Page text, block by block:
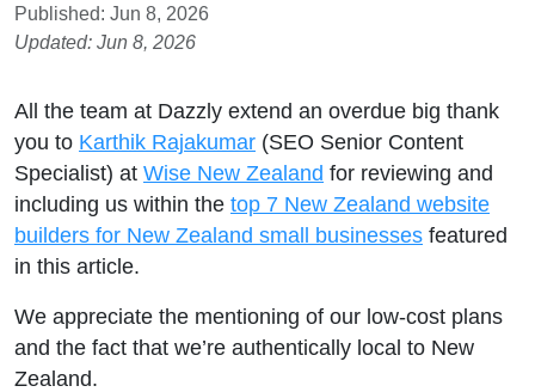
Published: Jun 8, 2026
Updated: Jun 8, 2026
All the team at Dazzly extend an overdue big thank
you to Karthik Rajakumar (SEO Senior Content
Specialist) at Wise New Zealand for reviewing and
including us within the top 7 New Zealand website
builders for New Zealand small businesses featured
in this article.
We appreciate the mentioning of our low-cost plans
and the fact that we’re authentically local to New
Zealand.